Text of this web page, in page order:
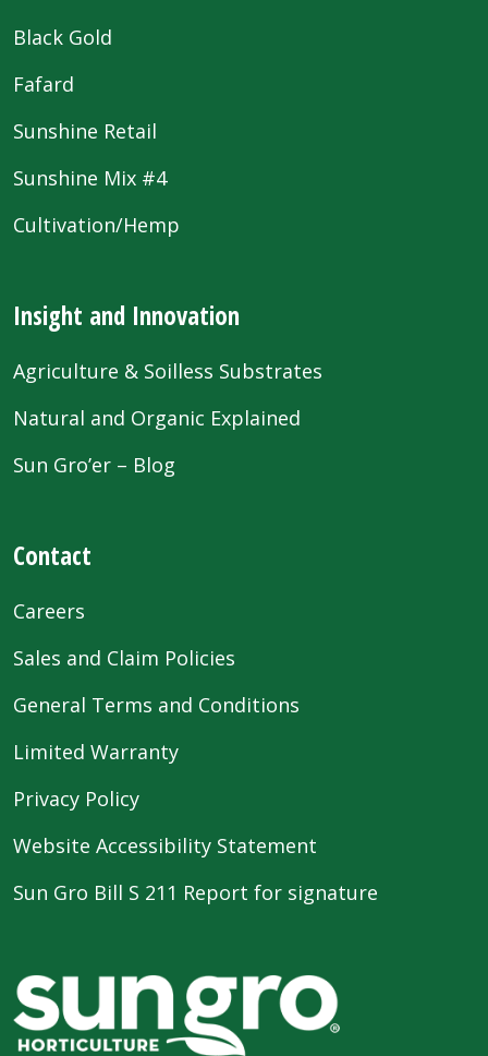
Black Gold
Fafard
Sunshine Retail
Sunshine Mix #4
Cultivation/Hemp
Insight and Innovation
Agriculture & Soilless Substrates
Natural and Organic Explained
Sun Gro’er – Blog
Contact
Careers
Sales and Claim Policies
General Terms and Conditions
Limited Warranty
Privacy Policy
Website Accessibility Statement
Sun Gro Bill S 211 Report for signature